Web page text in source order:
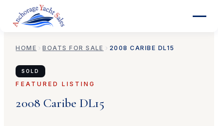
HOME BOATS FOR SALE 2008 CARIBE DL15
SOLD
FEATURED LISTING
2008 Caribe DL15